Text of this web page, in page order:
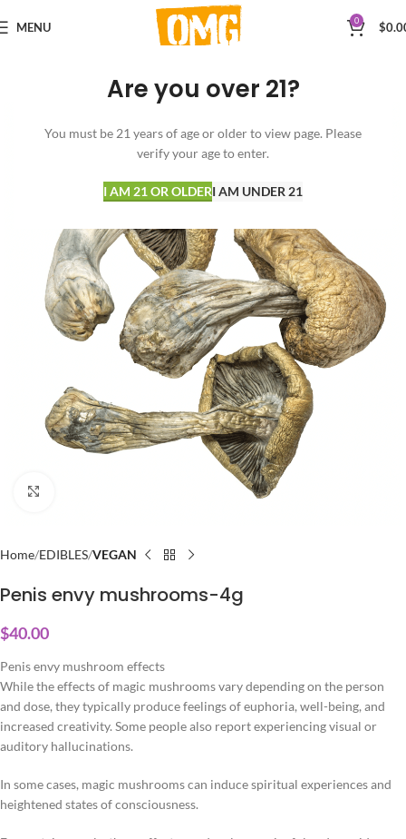
Are you over 21?
You must be 21 years of age or older to view page. Please
verify your age to enter.
I AM 21 OR OLDERI AM UNDER 21
MENU 0 $
Home EDIBLES VEGAN
Penis envy mushrooms-4g
$40.00
Penis envy mushroom effects
While the effects of magic mushrooms vary depending on the person
and dose, they typically produce feelings of euphoria, well-being, and
increased creativity. Some people also report experiencing visual or
auditory hallucinations.
In some cases, magic mushrooms can induce spiritual experiences and
heightened states of consciousness.